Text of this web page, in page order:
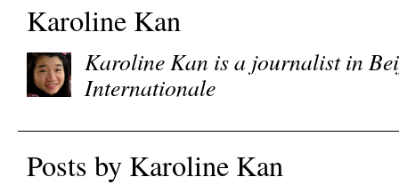
Karoline Kan
Karoline Kan is a journalist in
Internationale
Posts by Karoline Kan